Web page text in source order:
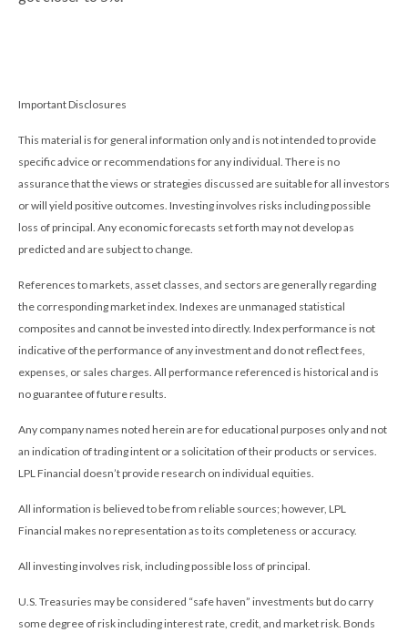
Important Disclosures
This material is for general information only and is not intended to provide
specific advice or recommendations for any individual. There is no
assurance that the views or strategies discussed are suitable for all investors
or will yield positive outcomes. Investing involves risks including possible
loss of principal. Any economic forecasts set forth may not develop as
predicted and are subject to change.
References to markets, asset classes, and sectors are generally regarding
the corresponding market index. Indexes are unmanaged statistical
composites and cannot be invested into directly. Index performance is not
indicative of the performance of any investment and do not reflect fees,
expenses, or sales charges. All performance referenced is historical and is
no guarantee of future results.
Any company names noted herein are for educational purposes only and not
an indication of trading intent or a solicitation of their products or services.
LPL Financial doesn’t provide research on individual equities.
All information is believed to be from reliable sources; however, LPL
Financial makes no representation as to its completeness or accuracy.
All investing involves risk, including possible loss of principal.
U.S. Treasuries may be considered “safe haven” investments but do carry
some degree of risk including interest rate, credit, and market risk. Bonds